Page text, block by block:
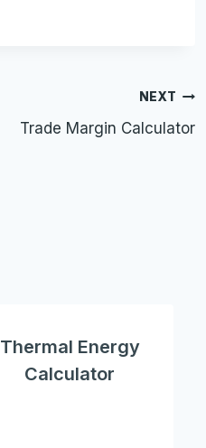
NEXT
Trade Margin Calculator
Thermal Energy
Calculator